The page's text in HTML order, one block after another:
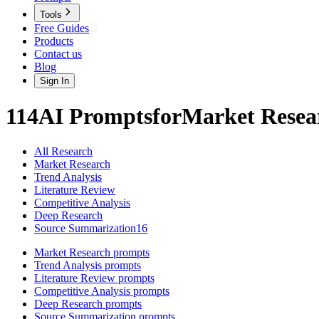
Tools
Free Guides
Products
Contact us
Blog
Sign In
114AI PromptsforMarket
All Research
Market Research
Trend Analysis
Literature Review
Competitive Analysis
Deep Research
Source Summarization16
Market Research prompts
Trend Analysis prompts
Literature Review prompts
Competitive Analysis prompts
Deep Research prompts
Source Summarization prompts